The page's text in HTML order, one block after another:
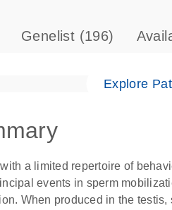
Genelist (196)
Explore
a limited repertoire of
events in sperm
When produced in the